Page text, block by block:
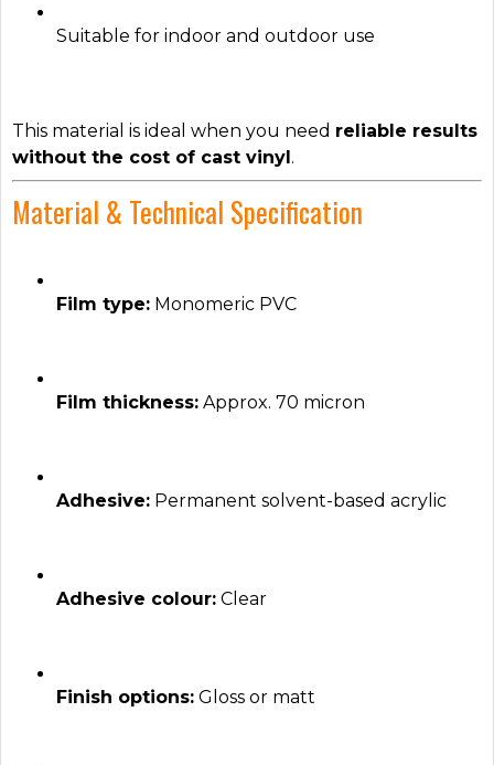
Suitable for indoor and outdoor use
This material is ideal when you need reliable results
without the cost of cast vinyl.
Material & Technical Specification
Film type: Monomeric PVC
Film thickness: Approx. 70 micron
Adhesive: Permanent solvent-based acrylic
Adhesive colour: Clear
Finish options: Gloss or matt